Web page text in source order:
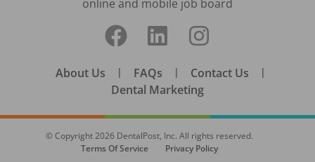
online and mobile job board
About Us | FAQs | Contact Us |
Dental Marketing
© Copyright2026 DentalPost, Inc. All rights reserved.
Terms Of Service
Privacy Policy